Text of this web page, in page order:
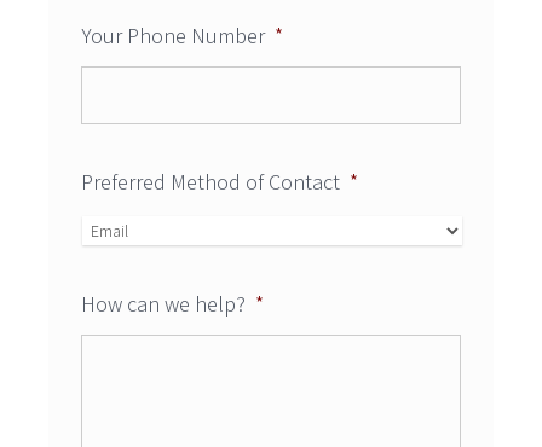
Your Phone Number *
Preferred Method of Contact *
How can we help? *